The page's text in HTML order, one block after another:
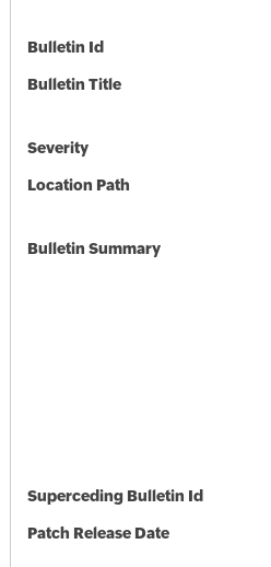
Bulletin Id
Bulletin Title
Severity
Location Path
Bulletin Summary
Superceding Bulletin Id
Patch Release Date